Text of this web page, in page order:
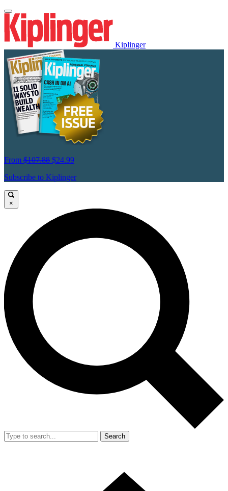
Kiplinger
From $107.88 $24.99
Subscribe to Kiplinger
×
Search